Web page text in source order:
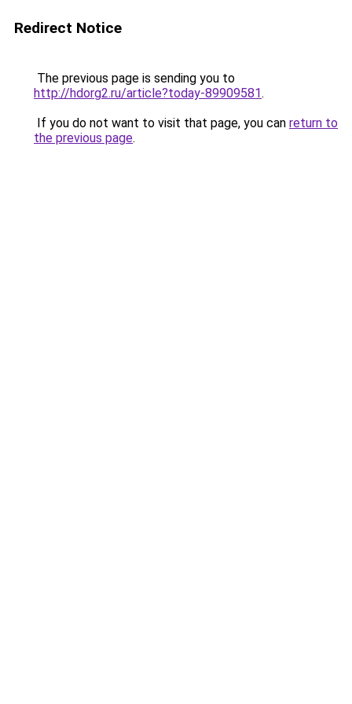
Redirect Notice
The previous page is sending you to
http://hdorg2.ru/article?today-89909581.
If you do not want to visit that page, you can return to
the previous page.